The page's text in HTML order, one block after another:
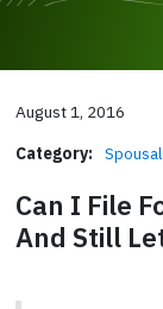
August 1, 2016
Category:
Can I File
And Still